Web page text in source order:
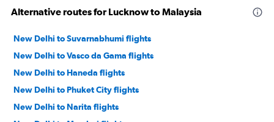
Alternative routes for Lucknow to Malaysia
New Delhi to Suvarnabhumi flights
New Delhi to Vasco da Gama flights
New Delhi to Haneda flights
New Delhi to Phuket City flights
New Delhi to Narita flights